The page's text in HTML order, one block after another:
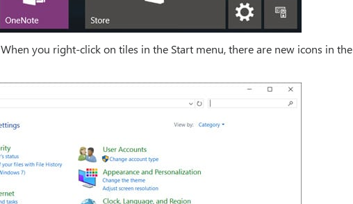
When you right-click on tiles in the Start menu, there are new icons in the